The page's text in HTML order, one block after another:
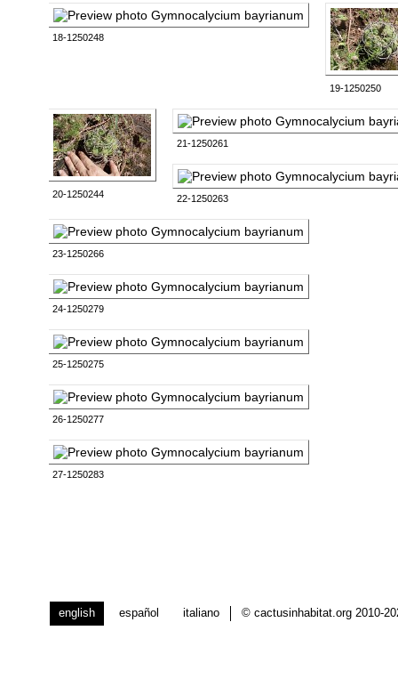
18-1250248
19-1250250
20-1250244
21-1250261
22-1250263
23-1250266
24-1250279
25-1250275
26-1250277
27-1250283
english español italiano © cactusinhabitat.org 2010-